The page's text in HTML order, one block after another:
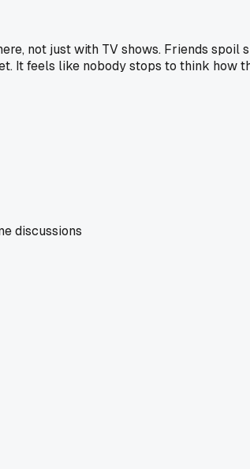
not just with TV shows. Friends
It feels like nobody stops to think how
discussions